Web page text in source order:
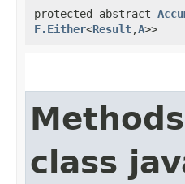
protected abstract
F.Either<Result,​A>>
class